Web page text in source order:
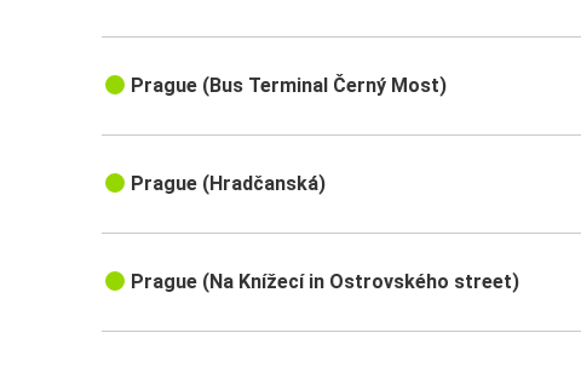
Prague (Bus Terminal Černý Most)
Prague (Hradčanská)
Prague (Na Knížecí in Ostrovského street)